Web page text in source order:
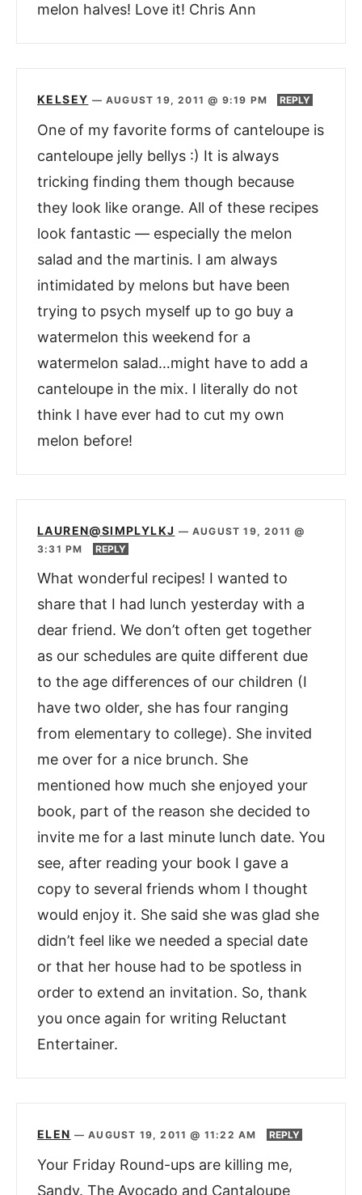
melon halves! Love it! Chris Ann
KELSEY —AUGUST 19, 2011 @ 9:19 PM REPLY
One of my favorite forms of canteloupe is
canteloupe jelly bellys :) It is always
tricking finding them though because
they look like orange. All of these recipes
look fantastic — especially the melon
salad and the martinis. I am always
intimidated by melons but have been
trying to psych myself up to go buy a
watermelon this weekend for a
watermelon salad…might have to add a
canteloupe in the mix. I literally do not
think I have ever had to cut my own
melon before!
LAUREN@SIMPLYLKJ —AUGUST 19, 2011 @
3:31 PM
REPLY
What wonderful recipes! I wanted to
share that I had lunch yesterday with a
dear friend. We don’t often get together
as our schedules are quite different due
to the age differences of our children (I
have two older, she has four ranging
from elementary to college). She invited
me over for a nice brunch. She
mentioned how much she enjoyed your
book, part of the reason she decided to
invite me for a last minute lunch date. You
see, after reading your book I gave a
copy to several friends whom I thought
would enjoy it. She said she was glad she
didn’t feel like we needed a special date
or that her house had to be spotless in
order to extend an invitation. So, thank
you once again for writing Reluctant
Entertainer.
ELEN —AUGUST 19, 2011 @ 11:22 AM REPLY
Your Friday Round-ups are killing me,
Sandy. The Avocado and Cantaloupe